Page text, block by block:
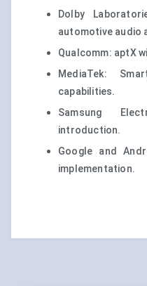
Dolby
automotive audio
Qualcomm: aptX
MediaTek:
capabilities.
Samsung
introduction.
Google and
implementation.